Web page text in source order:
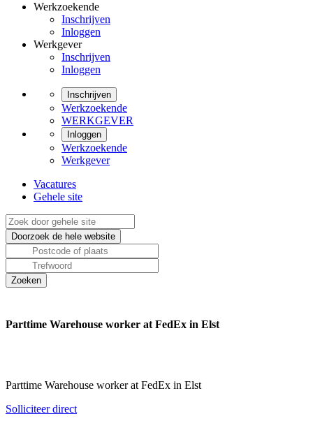
Werkzoekende
Inschrijven
Inloggen
Werkgever
Inschrijven
Inloggen
Inschrijven
Werkzoekende
WERKGEVER
Inloggen
Werkzoekende
Werkgever
Vacatures
Gehele site
Parttime Warehouse worker at FedEx in Elst
Parttime Warehouse worker at FedEx in Elst
Solliciteer direct